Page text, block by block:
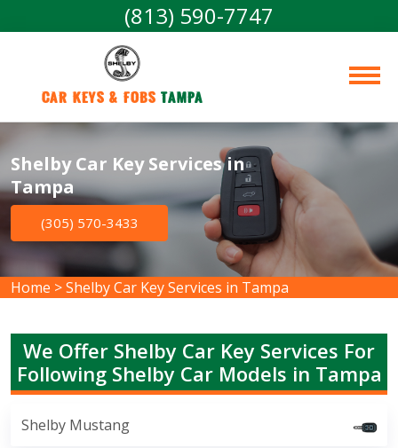
(813) 590-7747
Car Keys & Fobs Tampa
Shelby Car Key Services in
Tampa
(305) 570-3433
Home >Shelby Car Key Services in Tampa
We Offer Shelby Car Key Services For
Following Shelby Car Models in Tampa
Shelby Mustang